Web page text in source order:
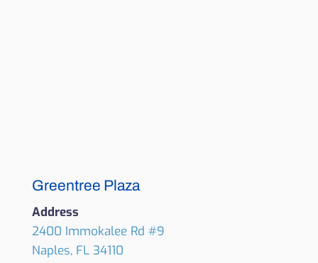
Greentree Plaza
Address
2400 Immokalee Rd #9
Naples, FL 34110